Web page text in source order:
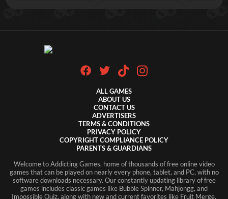
Login
Don't have an account?Register Here
ALL GAMES
ABOUT US
CONTACT US
ADVERTISERS
TERMS & CONDITIONS
PRIVACY POLICY
COPYRIGHT COMPLIANCE POLICY
PARENTS & GUARDIANS
Welcome to Addicting Games, home of thousands of free online video
games that can be played on nearly every phone, tablet, and PC, with no
software downloads necessary. Our constantly updating library of free
games includes classic games like Bubble Spinner, Mahjongg, and
Impossible Quiz, along with new and current favorites like Fruit Merge,